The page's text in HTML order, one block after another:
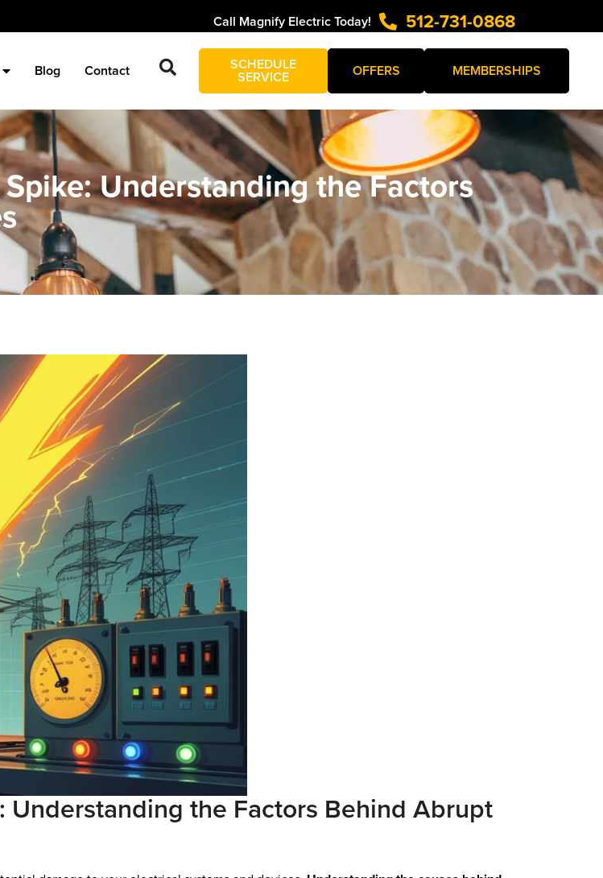
Call Magnify Electric Today! 512-731-0868
Blog Contact SCHEDULE
SERVICE OFFERS MEMBERSHIPS
Understanding the Factors
Understanding the Factors Behind Abrupt